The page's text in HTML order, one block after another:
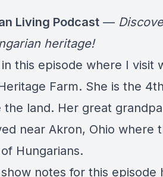
Living Podcast —
heritage!
this episode where I visit
Farm. She is the
the land. Her great
near Akron, Ohio where
Hungarians.
notes for this episode